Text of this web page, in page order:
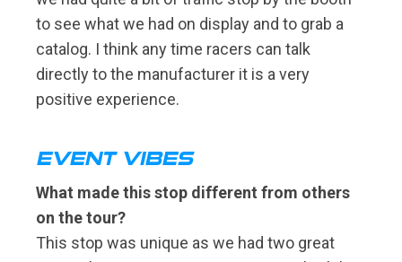
to see what we had on display and to grab a
catalog. I think any time racers can talk
directly to the manufacturer it is a very
positive experience.
EVENT VIBES
What made this stop different from others
on the tour?
This stop was unique as we had two great